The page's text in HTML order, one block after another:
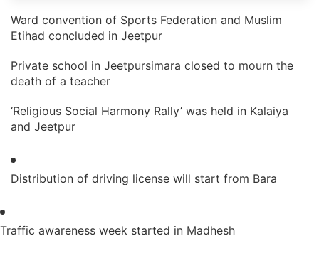
Ward convention of Sports Federation and Muslim
Etihad concluded in Jeetpur
Private school in Jeetpursimara closed to mourn the
death of a teacher
‘Religious Social Harmony Rally’ was held in Kalaiya
and Jeetpur
Distribution of driving license will start from Bara
Traffic awareness week started in Madhesh